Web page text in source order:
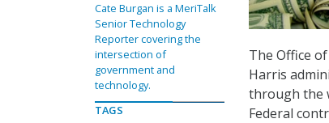
The Office
Harris
through the
Federal
Cate Burgan is a MeriTalk
Senior Technology
Reporter covering the
intersection of
government and
technology.
TAGS